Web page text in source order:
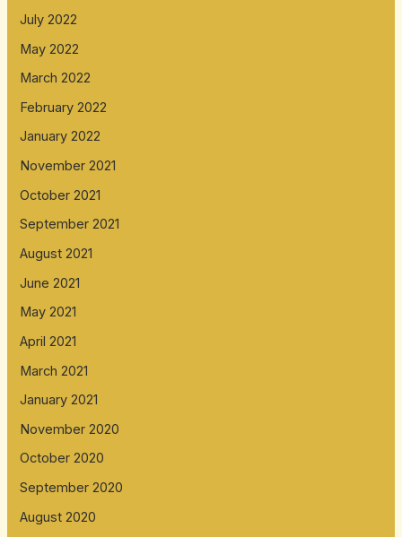
July 2022
May 2022
March 2022
February 2022
January 2022
November 2021
October 2021
September 2021
August 2021
June 2021
May 2021
April 2021
March 2021
January 2021
November 2020
October 2020
September 2020
August 2020